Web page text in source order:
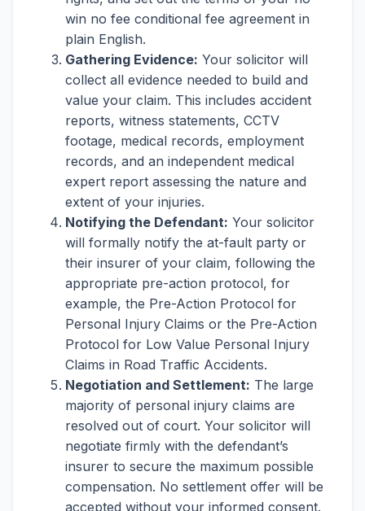
win no fee conditional fee agreement in
plain English.
Gathering Evidence: Your solicitor will
collect all evidence needed to build and
value your claim. This includes accident
reports, witness statements, CCTV
footage, medical records, employment
records, and an independent medical
expert report assessing the nature and
extent of your injuries.
Notifying the Defendant: Your solicitor
will formally notify the at-fault party or
their insurer of your claim, following the
appropriate pre-action protocol, for
example, the Pre-Action Protocol for
Personal Injury Claims or the Pre-Action
Protocol for Low Value Personal Injury
Claims in Road Traffic Accidents.
Negotiation and Settlement: The large
majority of personal injury claims are
resolved out of court. Your solicitor will
negotiate firmly with the defendant’s
insurer to secure the maximum possible
compensation. No settlement offer will be
accepted without your informed consent.